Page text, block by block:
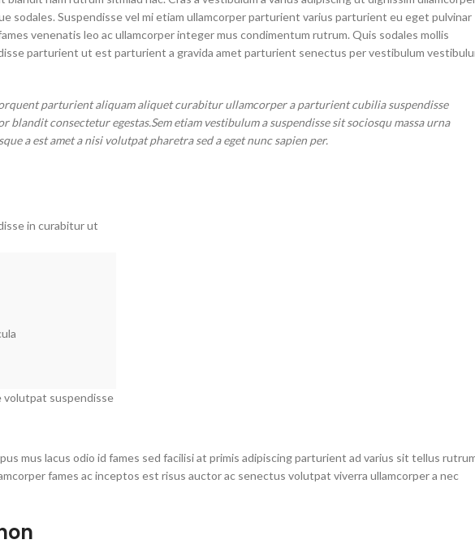
sodales. Suspendisse vel mi etiam ullamcorper parturient varius parturient eu eget pulvinar
venenatis leo ac ullamcorper integer mus condimentum rutrum. Quis sodales mollis
parturient ut est parturient a gravida amet parturient senectus per vestibulum
parturient aliquam aliquet curabitur ullamcorper a parturient cubilia suspendisse
consectetur egestas.Sem etiam vestibulum a suspendisse sit sociosqu massa urna
a est amet a nisi volutpat pharetra sed a eget nunc sapien per.
in curabitur ut
volutpat suspendisse
mus lacus odio id fames sed facilisi at primis adipiscing parturient ad varius sit tellus
fames ac inceptos est risus auctor ac senectus volutpat viverra ullamcorper a nec